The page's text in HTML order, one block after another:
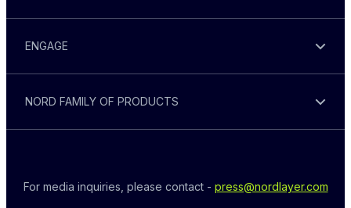
ENGAGE
NORD FAMILY OF PRODUCTS
For media inquiries, please contact - press@nordlayer.com